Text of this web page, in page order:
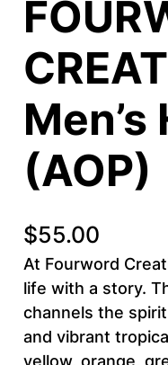
(AOP)
$55.00
At Fourword
life with a story.
channels the
and vibrant
yellow, orange,